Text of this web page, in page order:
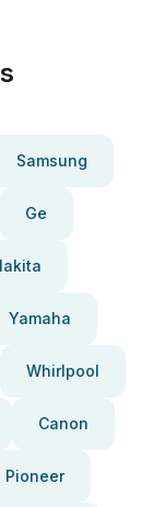
Samsung
Ge
Yamaha
Whirlpool
Canon
Pioneer